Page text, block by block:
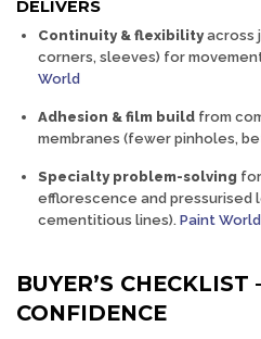
DELIVERS
Continuity & flexibilityacross
corners, sleeves) for
World
Adhesion & film build from
membranes (fewer pinholes,
Specialty problem-solving
efflorescence and pressurised
cementitious lines). Paint World
BUYER’S
CONFIDENCE